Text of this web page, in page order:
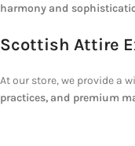
harmony and
Scottish Attire
At our store, we provide a
practices, and premium